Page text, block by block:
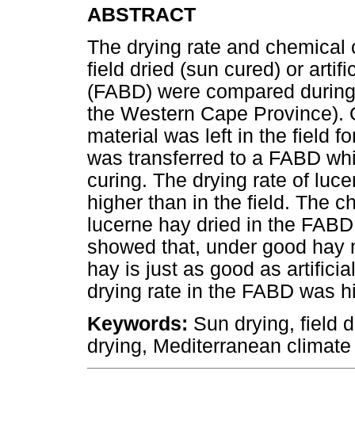
ABSTRACT
The drying rate and
field dried (sun cured) or
(FABD) were compared
the Western Cape
material was left in the field
was transferred to a FABD
curing. The drying rate of
higher than in the field. The
lucerne hay dried in the
showed that, under good
hay is just as good as
drying rate in the FABD was
Keywords: Sun drying, field
drying, Mediterranean climate